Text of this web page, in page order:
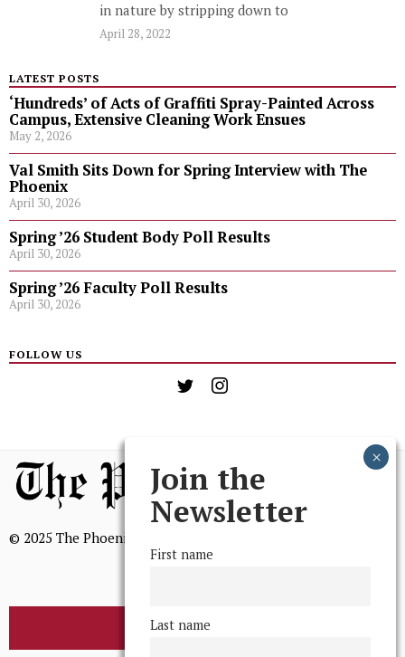
in nature by stripping down to
April 28, 2022
LATEST POSTS
‘Hundreds’ of Acts of Graffiti Spray-Painted Across
Campus, Extensive Cleaning Work Ensues
May 2, 2026
Val Smith Sits Down for Spring Interview with The
Phoenix
April 30, 2026
Spring ’26 Student Body Poll Results
April 30, 2026
Spring ’26 Faculty Poll Results
April 30, 2026
FOLLOW US
© 2025 The Phoenix, All Rights Reserved
BROWSE THE ARCHIVE
Join the
Newsletter
First name
Last name